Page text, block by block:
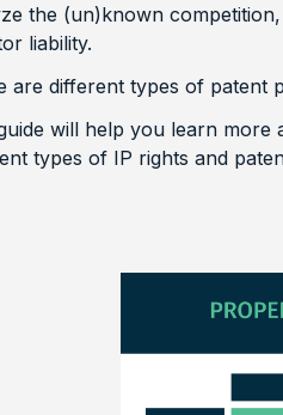
the (un)known
liability.
are different types of patent
will help you learn more
types of IP rights and